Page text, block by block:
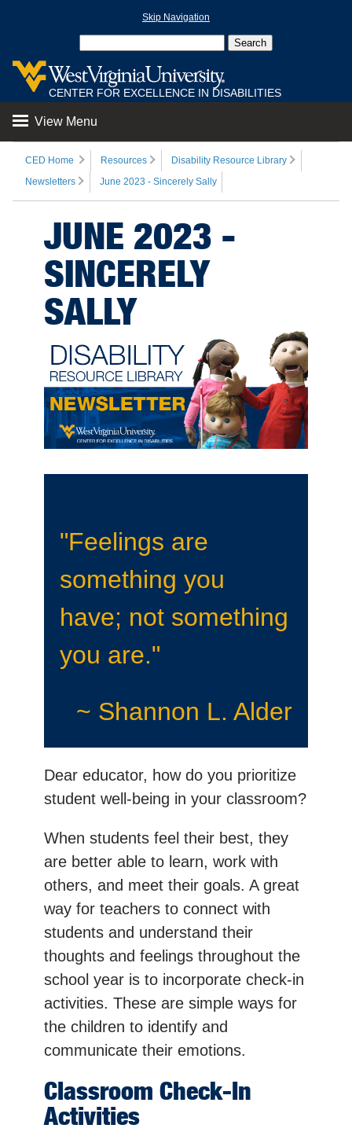
Skip Navigation
CENTER FOR EXCELLENCE IN DISABILITIES
View Menu
CED Home Resources
Disability Resource Library
Newsletters
June 2023 - Sincerely Sally
JUNE 2023 -
SINCERELY
SALLY
"Feelings are
something you
have; not something
you are."
~ Shannon L. Alder
Dear educator, how do you prioritize
student well-being in your classroom?
When students feel their best, they
are better able to learn, work with
others, and meet their goals. A great
way for teachers to connect with
students and understand their
thoughts and feelings throughout the
school year is to incorporate check-in
activities. These are simple ways for
the children to identify and
communicate their emotions.
Classroom Check-In
Activities